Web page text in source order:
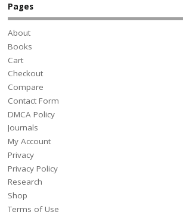
Pages
About
Books
Cart
Checkout
Compare
Contact Form
DMCA Policy
Journals
My Account
Privacy
Privacy Policy
Research
Shop
Terms of Use